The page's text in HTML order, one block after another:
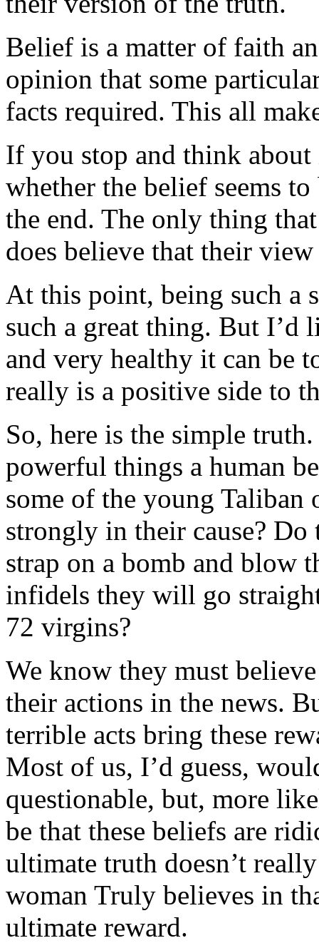
Belief is a matter of faith
opinion that some
facts required. This all
If you stop and think
whether the belief seems
the end. The only thing
does believe that their
At this point, being such a
such a great thing. But
and very healthy it can be
really is a positive side to
So, here is the simple
powerful things a human
some of the young Taliban
strongly in their cause?
strap on a bomb and blow
infidels they will go
72 virgins?
We know they must
their actions in the news.
terrible acts bring these
Most of us, I’d guess,
questionable, but, more
be that these beliefs are
ultimate truth doesn’t
woman Truly believes in
ultimate reward.